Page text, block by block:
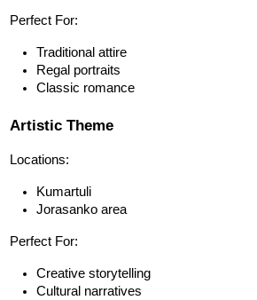
Perfect For:
Traditional attire
Regal portraits
Classic romance
Artistic Theme
Locations:
Kumartuli
Jorasanko area
Perfect For:
Creative storytelling
Cultural narratives